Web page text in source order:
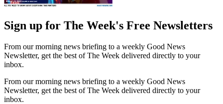
Sign up for The Week's Free Newsletters
From our morning news briefing to a weekly Good News
Newsletter, get the best of The Week delivered directly to your
inbox.
From our morning news briefing to a weekly Good News
Newsletter, get the best of The Week delivered directly to your
inbox.